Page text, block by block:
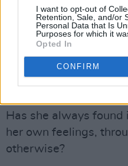
I want to opt-out of
Retention, Sale, and/or
Personal Data that Is
Purposes for which it
Opted In
CONFIRM
makes people feel so
– I just watched the
documentary. He's a
knew he'd had
inside story in the
like you're not alone."
Has she always
her own feelings,
otherwise?